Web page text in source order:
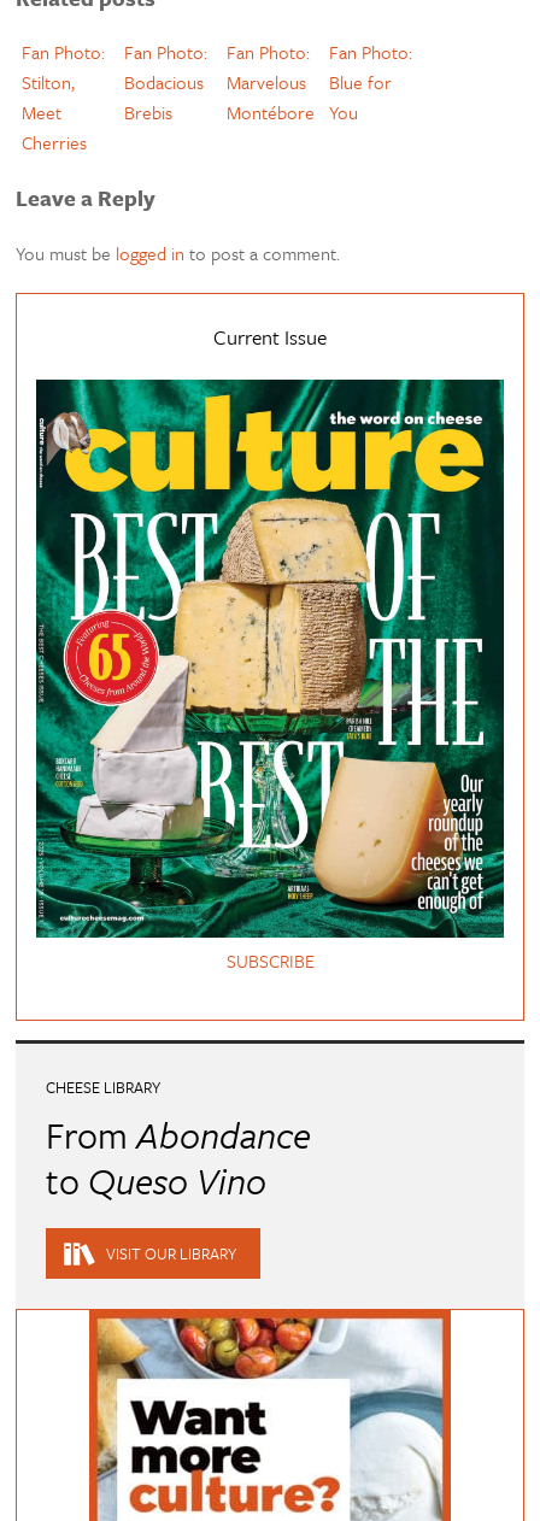
Fan Photo:
Stilton,
Meet
Cherries
Fan Photo:
Bodacious
Brebis
Fan Photo:
Marvelous
Montébore
Fan Photo:
Blue for
You
Leave a Reply
You must be logged in to post a comment.
Current Issue
SUBSCRIBE
CHEESE LIBRARY
FromAbondance
to Queso Vino
VISIT OUR LIBRARY